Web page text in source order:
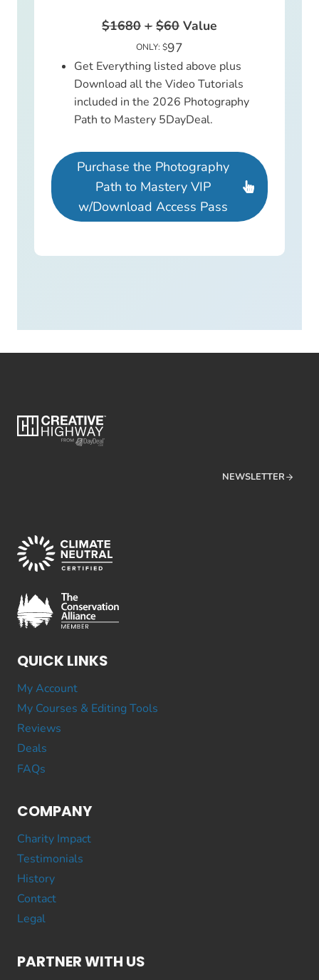
$1680 + $60 Value
ONLY: $97
Get Everything listed above plus
Download all the Video Tutorials
included in the 2026 Photography
Path to Mastery 5DayDeal.
Purchase the Photography
Path to Mastery VIP
w/Download Access Pass
NEWSLETTER
QUICK LINKS
My Account
My Courses & Editing Tools
Reviews
Deals
FAQs
COMPANY
Charity Impact
Testimonials
History
Contact
Legal
PARTNER WITH US